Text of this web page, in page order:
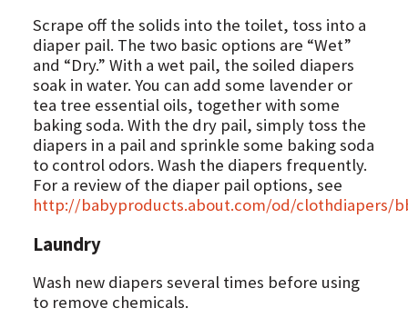
Scrape off the solids into the toilet, toss into a
diaper pail. The two basic options are “Wet”
and “Dry.” With a wet pail, the soiled diapers
soak in water. You can add some lavender or
tea tree essential oils, together with some
baking soda. With the dry pail, simply toss the
diapers in a pail and sprinkle some baking soda
to control odors. Wash the diapers frequently.
For a review of the diaper pail options, see
http://babyproducts.about.com/od/clothdiapers/
Laundry
Wash new diapers several times before using
to remove chemicals.